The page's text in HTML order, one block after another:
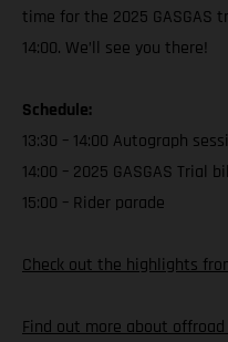
time for the 2025 GASGAS
14:00. We’ll see you there!
Schedule:
13:30 – 14:00 Autograph
14:00 – 2025 GASGAS Trial
15:00 – Rider parade
Check out the highlights
Find out more about offroad